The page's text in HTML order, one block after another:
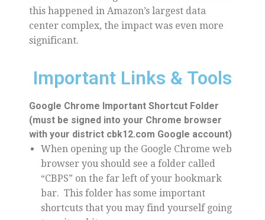
this happened in Amazon’s largest data
center complex, the impact was even more
significant.
Important Links & Tools
Google Chrome Important Shortcut Folder
(must be signed into your Chrome browser
with your district cbk12.com Google account)
When opening up the Google Chrome web
browser you should see a folder called
“CBPS” on the far left of your bookmark
bar. This folder has some important
shortcuts that you may find yourself going